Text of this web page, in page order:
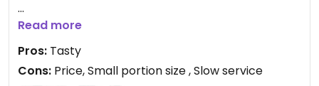
Updated from previous review on 2025-12-14
Read more
Pros: Tasty
Cons: Price, Small portion size , Slow service